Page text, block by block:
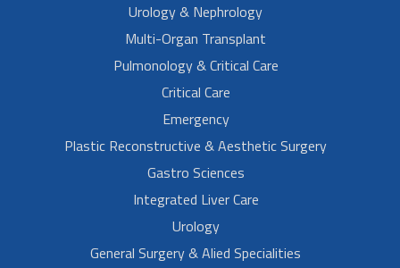
Urology & Nephrology
Multi-Organ Transplant
Pulmonology & Critical Care
Critical Care
Emergency
Plastic Reconstructive & Aesthetic Surgery
Gastro Sciences
Integrated Liver Care
Urology
General Surgery & Alied Specialities